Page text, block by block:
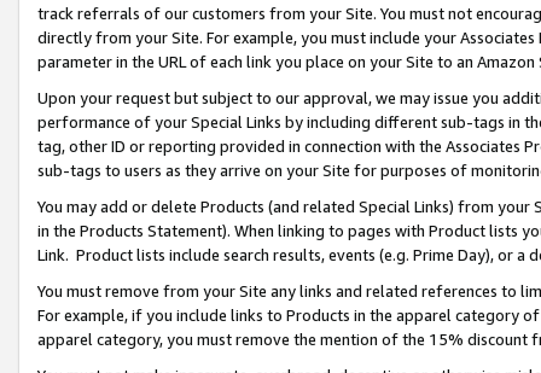
track referrals of our customers from your Site. You must not
directly from your Site. For example, you must include your
parameter in the URL of each link you place on your Site to an
Upon your request but subject to our approval, we may issue you
performance of your Special Links by including different sub-tags in
tag, other ID or reporting provided in connection with the Associates
sub-tags to users as they arrive on your Site for purposes of
You may add or delete Products (and related Special Links) from
in the Products Statement). When linking to pages with Product lists
Link. Product lists include search results, events (e.g. Prime Day), or a
You must remove from your Site any links and related references to
For example, if you include links to Products in the apparel category
apparel category, you must remove the mention of the 15% discount